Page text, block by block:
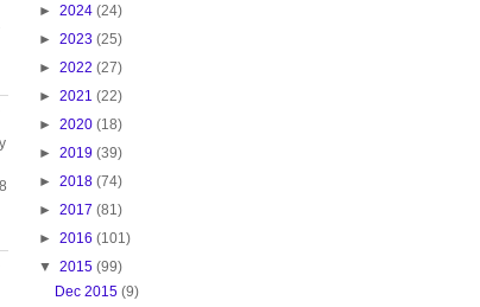
► 2024 (24)
► 2023 (25)
► 2022 (27)
► 2021 (22)
► 2020 (18)
► 2019 (39)
► 2018 (74)
► 2017 (81)
► 2016 (101)
▼ 2015 (99)
Dec 2015 (9)